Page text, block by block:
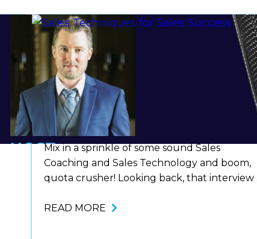
Blog
Sales Techniques for Sales
Success
Mix in a sprinkle of some sound Sales
Coaching and Sales Technology and boom,
quota crusher! Looking back, that interview I
Representative taught me more about
READ MORE